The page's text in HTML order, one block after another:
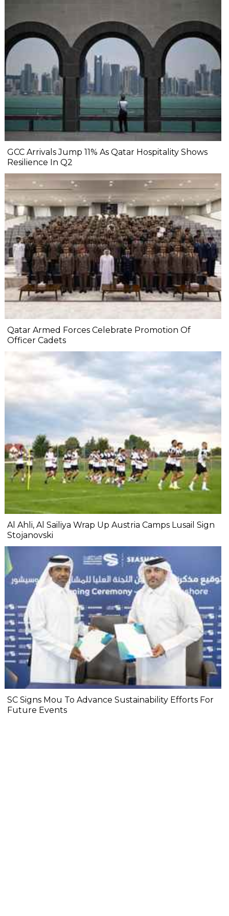
GCC Arrivals Jump 11% As Qatar Hospitality Shows
Resilience In Q2
Qatar Armed Forces Celebrate Promotion Of
Officer Cadets
Al Ahli, Al Sailiya Wrap Up Austria Camps Lusail Sign
Stojanovski
SC Signs Mou To Advance Sustainability Efforts For
Future Events